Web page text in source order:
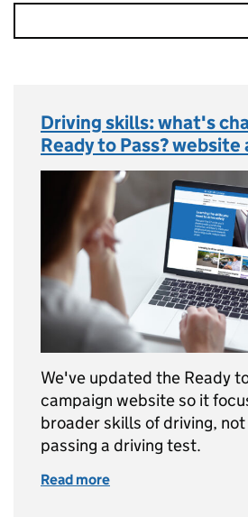
Driving skills: what's
Ready to Pass? website
We've updated the Ready
campaign website so it
broader skills of driving,
passing a driving test.
Read more